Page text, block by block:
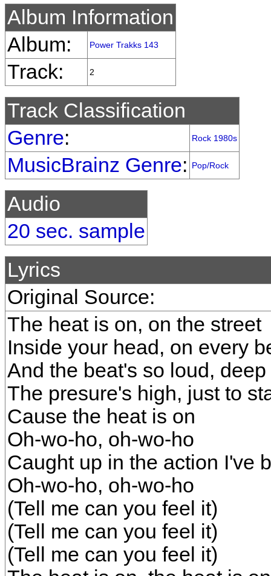
Album Information
Album:
Power Trakks 143
Track: 2
Track Classification
Genre: Rock 1980s
MusicBrainz Genre: Pop/Rock
Audio
20 sec. sample
Lyrics
Original Source:
The heat is on, on the street
Inside your head, on every
And the beat's so loud,
The presure's high, just to
Cause the heat is on
Oh-wo-ho, oh-wo-ho
Caught up in the action I've
Oh-wo-ho, oh-wo-ho
(Tell me can you feel it)
(Tell me can you feel it)
(Tell me can you feel it)